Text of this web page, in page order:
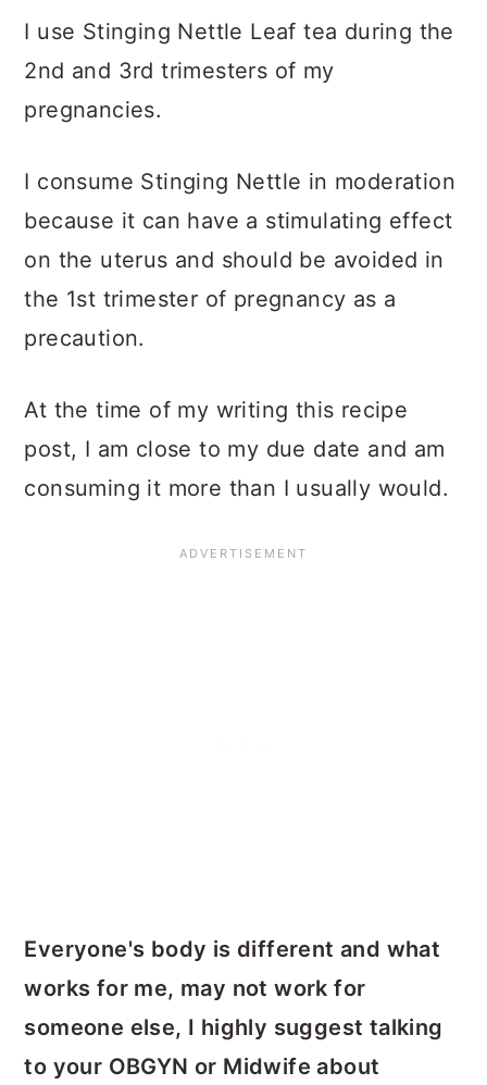
I use Stinging Nettle Leaf tea during the
2nd and 3rd trimesters of my
pregnancies.
I consume Stinging Nettle in moderation
because it can have a stimulating effect
on the uterus and should be avoided in
the 1st trimester of pregnancy as a
precaution.
At the time of my writing this recipe
post, I am close to my due date and am
consuming it more than I usually would.
Everyone's body is different and what
works for me, may not work for
someone else, I highly suggest talking
to your OBGYN or Midwife about